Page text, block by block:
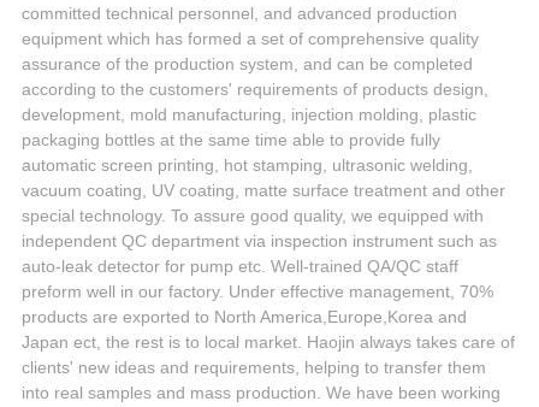
committed technical personnel, and advanced production
equipment which has formed a set of comprehensive quality
assurance of the production system, and can be completed
according to the customers' requirements of products design,
development, mold manufacturing, injection molding, plastic
packaging bottles at the same time able to provide fully
automatic screen printing, hot stamping, ultrasonic welding,
vacuum coating, UV coating, matte surface treatment and other
special technology. To assure good quality, we equipped with
independent QC department via inspection instrument such as
auto-leak detector for pump etc. Well-trained QA/QC staff
preform well in our factory. Under effective management, 70%
products are exported to North America,Europe,Korea and
Japan ect, the rest is to local market. Haojin always takes care of
clients' new ideas and requirements, helping to transfer them
into real samples and mass production. We have been working